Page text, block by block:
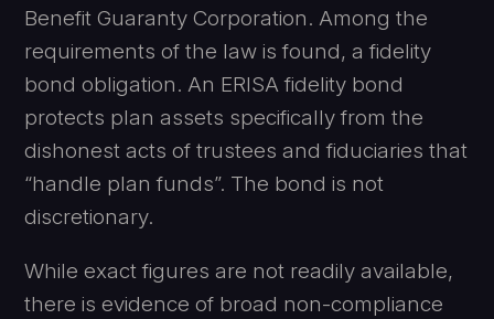
Benefit Guaranty Corporation. Among the
requirements of the law is found, a fidelity
bond obligation. An ERISA fidelity bond
protects plan assets specifically from the
dishonest acts of trustees and fiduciaries that
“handle plan funds”. The bond is not
discretionary.
While exact figures are not readily available,
there is evidence of broad non-compliance